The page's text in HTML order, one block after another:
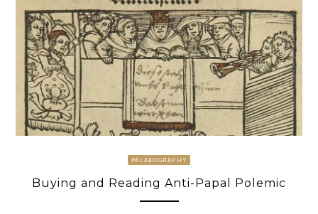
PALAEOGRAPHY
Buying and Reading Anti-Papal Polemic